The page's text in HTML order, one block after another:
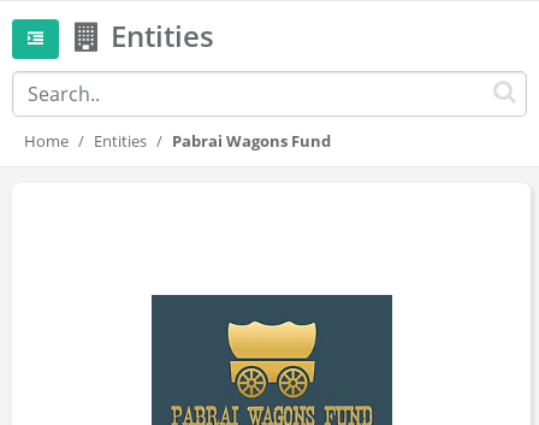
Entities
Home Entities Pabrai Wagons Fund